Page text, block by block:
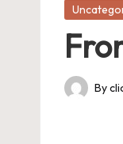
Posted
Posted
By